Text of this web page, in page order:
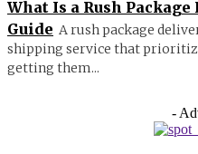
What Is a Rush
Guide A rush package
shipping service that
getting them...
-